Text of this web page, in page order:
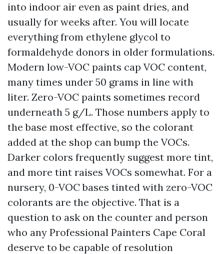
into indoor air even as paint dries, and
usually for weeks after. You will locate
everything from ethylene glycol to
formaldehyde donors in older formulations.
Modern low-VOC paints cap VOC content,
many times under 50 grams in line with
liter. Zero-VOC paints sometimes record
underneath 5 g/L. Those numbers apply to
the base most effective, so the colorant
added at the shop can bump the VOCs.
Darker colors frequently suggest more tint,
and more tint raises VOCs somewhat. For a
nursery, 0-VOC bases tinted with zero-VOC
colorants are the objective. That is a
question to ask on the counter and person
who any Professional Painters Cape Coral
deserve to be capable of resolution